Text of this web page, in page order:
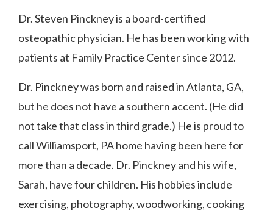
Dr. Steven Pinckney is a board-certified
osteopathic physician. He has been working with
patients at Family Practice Center since 2012.
Dr. Pinckney was born and raised in Atlanta, GA,
but he does not have a southern accent. (He did
not take that class in third grade.) He is proud to
call Williamsport, PA home having been here for
more than a decade. Dr. Pinckney and his wife,
Sarah, have four children. His hobbies include
exercising, photography, woodworking, cooking